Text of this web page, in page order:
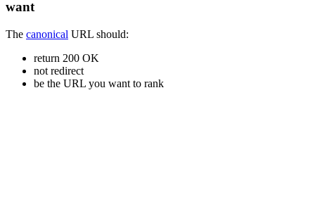
want
The canonical URL should:
return 200 OK
not redirect
be the URL you want to rank